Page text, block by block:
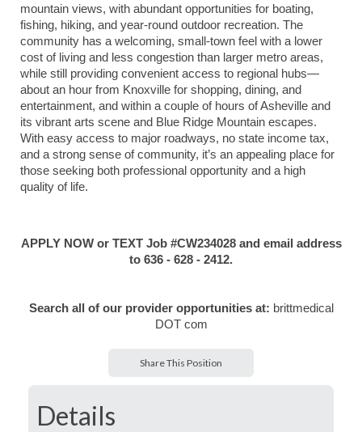
mountain views, with abundant opportunities for boating,
fishing, hiking, and year-round outdoor recreation. The
community has a welcoming, small-town feel with a lower
cost of living and less congestion than larger metro areas,
while still providing convenient access to regional hubs—
about an hour from Knoxville for shopping, dining, and
entertainment, and within a couple of hours ofAsheville and
its vibrant arts scene and Blue Ridge Mountain escapes.
With easy access to major roadways, no state income tax,
and a strong sense of community, it’s an appealing place for
those seeking both professional opportunity and a high
quality of life.
APPLY NOW or TEXT Job #CW234028 and email address
to 636 - 628 - 2412.
Search all of our provider opportunities at: brittmedical
DOT com
Share This Position
Details